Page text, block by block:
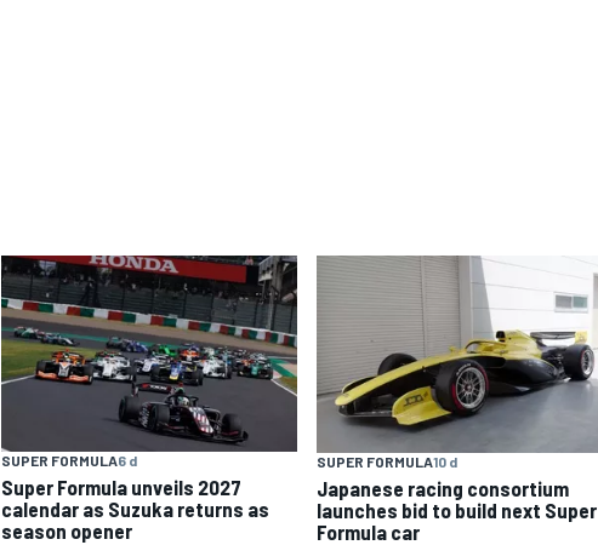
SUPER FORMULA6 d
Super Formula unveils 2027
calendar as Suzuka returns as
season opener
SUPER FORMULA10 d
Japanese racing consortium
launches bid to build next Super
Formula car